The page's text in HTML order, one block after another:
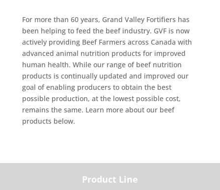
For more than 60 years, Grand Valley Fortifiers has
been helping to feed the beef industry. GVF is now
actively providing Beef Farmers across Canada with
advanced animal nutrition products for improved
human health. While our range of beef nutrition
products is continually updated and improved our
goal of enabling producers to obtain the best
possible production, at the lowest possible cost,
remains the same. Learn more about our beef
products below.
Product Line